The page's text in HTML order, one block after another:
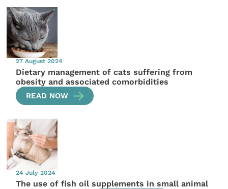
27 August 2024
Dietary management of cats suffering from
obesity and associated comorbidities
READ NOW
24 July 2024
The use of fish oil supplements in small animal